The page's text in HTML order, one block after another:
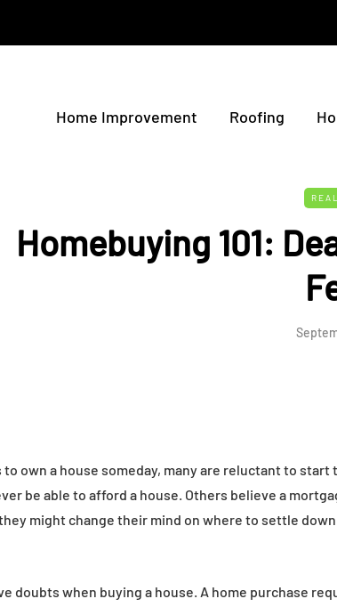
Home Improvement Roofing
Homebuying 101:
own a house someday, many are reluctant to start
be able to afford a house. Others believe a
might change their mind on where to settle
doubts when buying a house. A home purchase